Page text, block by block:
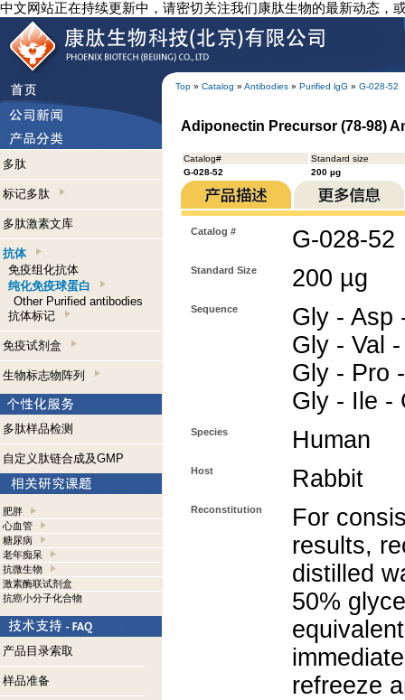
中文网站正在持续更新中，请密切关注我们康肽生物的最新动态，
Top » Catalog » Antibodies » Purified lgG » G-028-52
多肽
标记多肽
多肽激素文库
抗体
免疫组化抗体
纯化免疫球蛋白
Other Purified antibodies
抗体标记
免疫试剂盒
生物标志物阵列
多肽样品检测
自定义肽链合成及GMP
肥胖
心血管
糖尿病
老年痴呆
抗微生物
激素酶联试剂盒
抗癌小分子化合物
产品目录索取
样品准备
Adiponectin Precursor (78-98)
Catalog#
Standard size
G-028-52
200 µg
Catalog # G-028-52
Standard Size 200 µg
Sequence
Gly - Asp
Gly - Val
Gly - Pro
Gly - Ile -
Species Human
Host Rabbit
Reconstitution
For
results,
distilled
50%
refreeze